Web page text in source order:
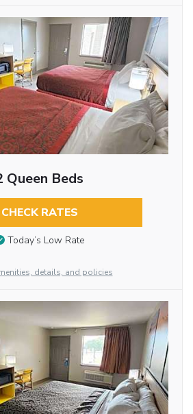
Queen Beds
CHECK RATES
Today’s Low Rate
details, and policies